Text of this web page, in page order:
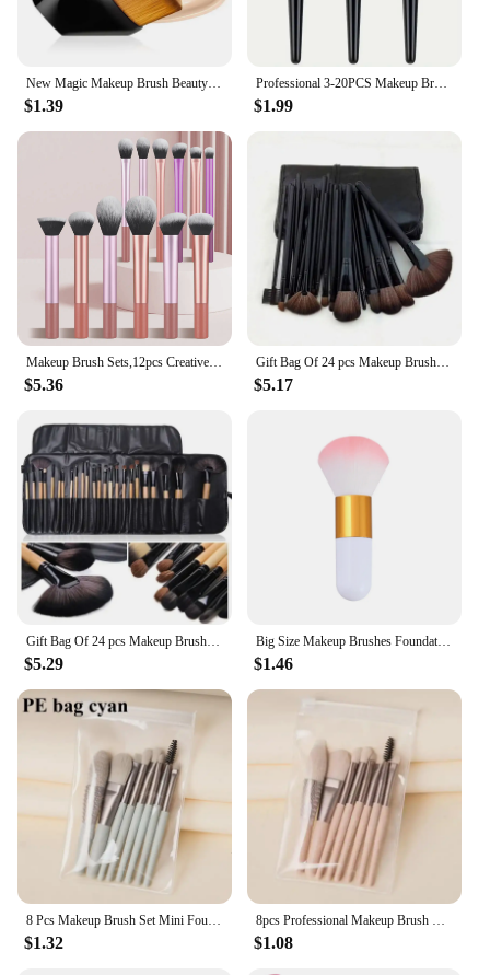
$1.39
Professional 3-20PCS Makeup Brushes Set Eyeshadow Foundation Concealer Blending Blush Brush Kabuki Soft Fluffy Women Beauty Tool
$1.99
$5.36
Gift Bag Of 24 pcs Makeup Brush Sets Professional Cosmetics Brushes Eyebrow Powder Foundation Shadows Pinceaux Make Up Tools
$5.17
$5.29
Big Size Makeup Brushes Foundation Powder Face Brush Set Soft Face Blush Brush Professional Large Cosmetics Make Up Tools
$1.46
$1.32 $1.08